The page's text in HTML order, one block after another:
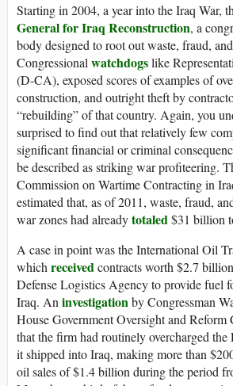
Starting in 2004, a year into the Iraq War,
General for Iraq Reconstruction, a
body designed to root out waste, fraud,
Congressionalwatchdogslike
(D-CA), exposed scores of examples of
construction, and outright theft by
“rebuilding” of that country. Again, you
surprised to find out that relatively few
significant financial or criminal
be described as striking war profiteering.
Commission on Wartime Contracting in
estimated that, as of 2011, waste, fraud,
war zones had alreadytotaled$31 billion
A case in point was the International Oil
whichreceivedcontracts worth $2.7
Defense Logistics Agency to provide fuel
Iraq. Aninvestigationby Congressman
House Government Oversight and Reform
that the firm had routinely overcharged the
it shipped into Iraq, making more than
oil sales of $1.4 billion during the period